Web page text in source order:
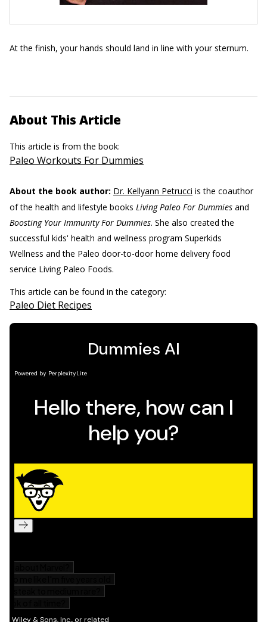
At the finish, your hands should land in line with your sternum.
About This Article
This article is from the book:
Paleo Workouts For Dummies
About the book author: Dr. Kellyann Petrucci is the coauthor
of the health and lifestyle books Living Paleo For Dummies and
Boosting Your Immunity For Dummies. She also created the
successful kids' health and wellness program Superkids
Wellness and the Paleo door-to-door home delivery food
service Living Paleo Foods.
This article can be found in the category:
Paleo Diet Recipes